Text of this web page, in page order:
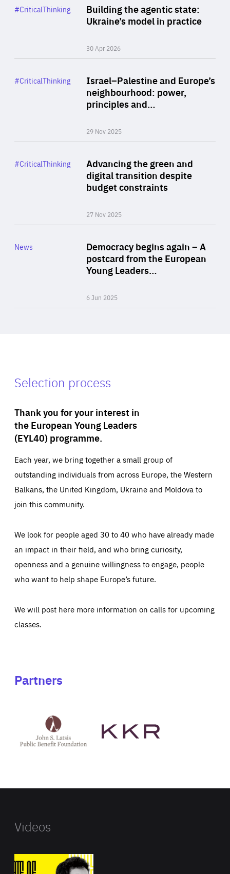
Building the agentic state:
Ukraine’s model in practice
30 Apr 2026
Category
#CriticalThinking
Israel–Palestine and Europe’s
neighbourhood: power,
principles and…
29 Nov 2025
Category
#CriticalThinking
Advancing the green and
digital transition despite
budget constraints
27 Nov 2025
Category
#CriticalThinking
Democracy begins again – A
postcard from the European
Young Leaders…
6 Jun 2025
Category
News
Selection process
Thank you for your interest in
the European Young Leaders
(EYL40) programme.
Each year, we bring together a small group of
outstanding individuals from across Europe, the Western
Balkans, the United Kingdom, Ukraine and Moldova to
join this community.
We look for people aged 30 to 40 who have already made
an impact in their field, and who bring curiosity,
openness and a genuine willingness to engage, people
who want to help shape Europe’s future.
We will post here more information on calls for upcoming
classes.
Partners
Latsis
public
website
Videos